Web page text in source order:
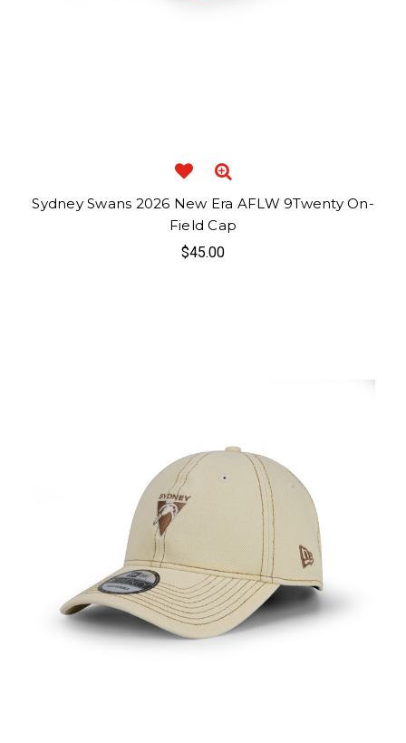
Sydney Swans 2026 New Era AFLW 9Twenty On-
Field Cap
$45.00